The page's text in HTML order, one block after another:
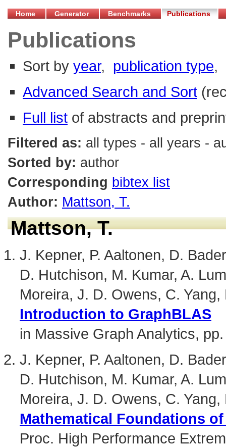
Home Generator Benchmarks Publications
Publications
Sort by year, publication type,
Advanced Search and Sort
Full list of abstracts and
Filtered as: all types - all years -
Sorted by: author
Corresponding bibtex list
Author: Mattson, T.
Mattson, T.
J. Kepner, P. Aaltonen, D.
D. Hutchison, M. Kumar, A.
Moreira, J. D. Owens, C.
Introduction to GraphBLAS
in Massive Graph Analytics,
J. Kepner, P. Aaltonen, D.
D. Hutchison, M. Kumar, A.
Moreira, J. D. Owens, C.
Mathematical Foundations
Proc. High Performance